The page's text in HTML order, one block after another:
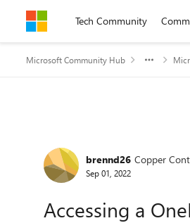
Skip to contentTech Community
Microsoft Community Hub
Forum Discussion
brennd26 Copper
Sep 01, 2022
Accessing a